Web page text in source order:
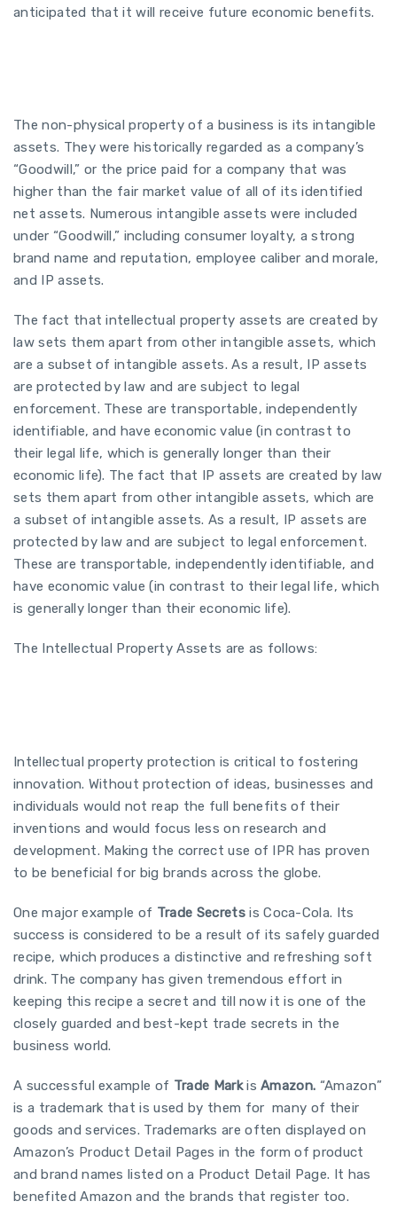
anticipated that it will receive future economic benefits.
The non-physical property of a business is its intangible
assets. They were historically regarded as a company’s
“Goodwill,” or the price paid for a company that was
higher than the fair market value of all of its identified
net assets. Numerous intangible assets were included
under “Goodwill,” including consumer loyalty, a strong
brand name and reputation, employee caliber and morale,
and IP assets.
The fact that intellectual property assets are created by
law sets them apart from other intangible assets, which
are a subset of intangible assets. As a result, IP assets
are protected by law and are subject to legal
enforcement. These are transportable, independently
identifiable, and have economic value (in contrast to
their legal life, which is generally longer than their
economic life). The fact that IP assets are created by law
sets them apart from other intangible assets, which are
a subset of intangible assets. As a result, IP assets are
protected by law and are subject to legal enforcement.
These are transportable, independently identifiable, and
have economic value (in contrast to their legal life, which
is generally longer than their economic life).
The Intellectual Property Assets are as follows:
Intellectual property protection is critical to fostering
innovation. Without protection of ideas, businesses and
individuals would not reap the full benefits of their
inventions and would focus less on research and
development. Making the correct use of IPR has proven
to be beneficial for big brands across the globe.
One major example of Trade Secretsis Coca-Cola. Its
success is considered to be a result of its safely guarded
recipe, which produces a distinctive and refreshing soft
drink. The company has given tremendous effort in
keeping this recipe a secret and till now it is one of the
closely guarded and best-kept trade secrets in the
business world.
A successful example of Trade Markis Amazon. “Amazon”
is a trademark that is used by them for many of their
goods and services. Trademarks are often displayed on
Amazon’s Product Detail Pages in the form of product
and brand names listed on a Product Detail Page. It has
benefited Amazon and the brands that register too.